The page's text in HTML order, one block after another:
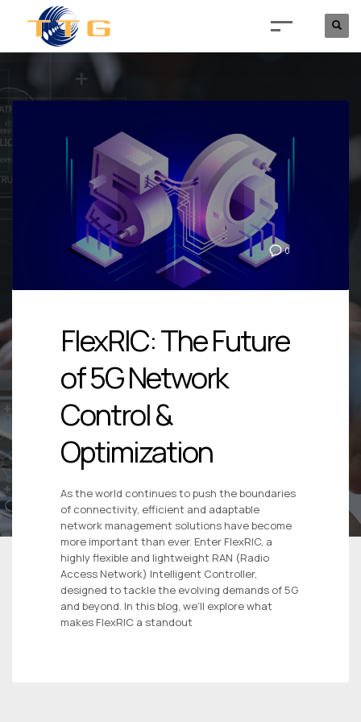
0
FlexRIC: The Future
of 5G Network
Control &
Optimization
As the world continues to push the boundaries
of connectivity, efficient and adaptable
network management solutions have become
more important than ever. Enter FlexRIC, a
highly flexible and lightweight RAN (Radio
Access Network) Intelligent Controller,
designed to tackle the evolving demands of 5G
and beyond. In this blog, we’ll explore what
makes FlexRIC a standout